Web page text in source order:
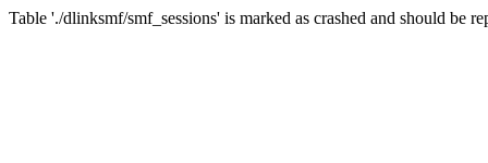
Table './dlinksmf/smf_sessions' is marked as crashed and should be